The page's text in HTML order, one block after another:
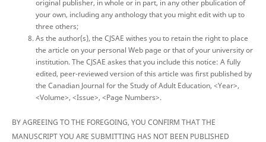
original publisher, in whole or in part, in any other pbulication of
your own, including any anthology that you might edit with up to
three others;
As the author(s), the CJSAE withes you to retain the right to place
the article on your personal Web page or that of your university or
institution. The CJSAE askes that you include this notice: A fully
edited, peer-reviewed version of this article was first published by
the Canadian Journal for the Study of Adult Education, <Year>,
<Volume>, <Issue>, <Page Numbers>.
BY AGREEING TO THE FOREGOING, YOU CONFIRM THAT THE
MANUSCRIPT YOU ARE SUBMITTING HAS NOT BEEN PUBLISHED